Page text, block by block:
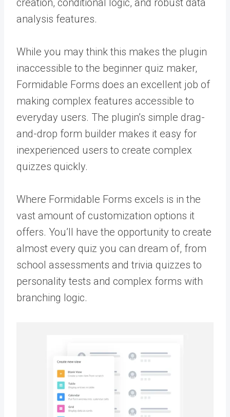
creation, conditional logic, and robust data
analysis features.
While you may think this makes the plugin
inaccessible to the beginner quiz maker,
Formidable Forms does an excellent job of
making complex features accessible to
everyday users. The plugin’s simple drag-
and-drop form builder makes it easy for
inexperienced users to create complex
quizzes quickly.
Where Formidable Forms excels is in the
vast amount of customization options it
offers. You’ll have the opportunity to create
almost every quiz you can dream of, from
school assessments and trivia quizzes to
personality tests and complex forms with
branching logic.